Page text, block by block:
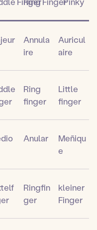
Annula
ire
Auricul
aire
Ring
finger
Little
finger
Anular
Meñiqu
e
Ringfin
ger
kleiner
Finger